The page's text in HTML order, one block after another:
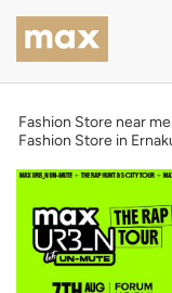
Fashion Store near me
Fashion Store in